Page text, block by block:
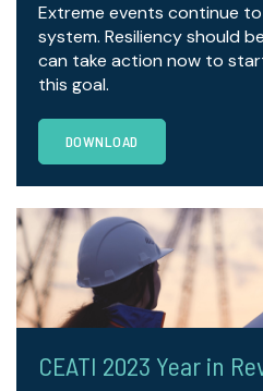
Extreme events continue
system. Resiliency should
can take action now to
this goal.
DOWNLOAD
CEATI 2023 Year in